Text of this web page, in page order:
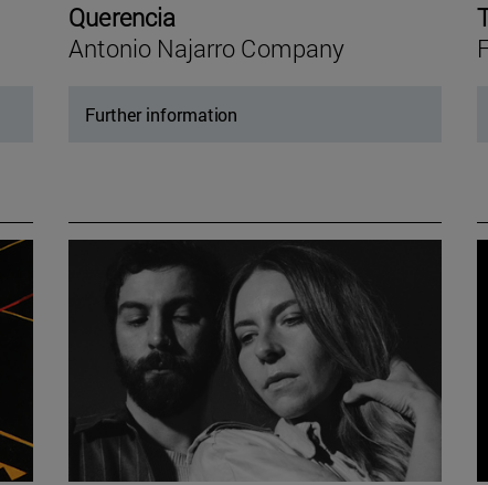
Querencia
Antonio Najarro Company
Further information